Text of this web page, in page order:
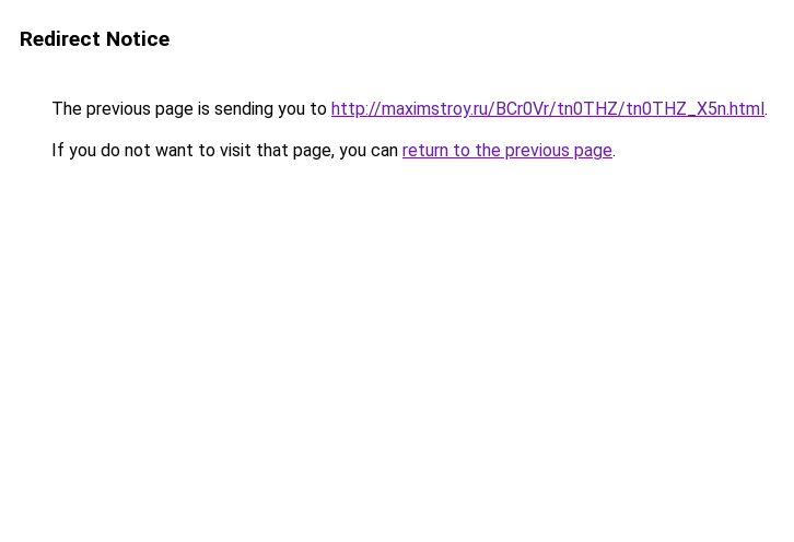
Redirect Notice
The previous page is sending you to http://maximstroy.ru/BCr0Vr/tn0THZ/tn0THZ_X5n.html.
If you do not want to visit that page, you can return to the previous page.